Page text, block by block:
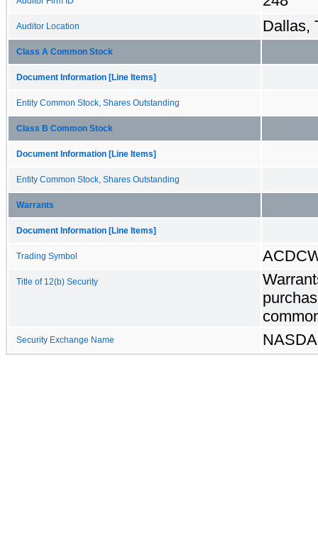
Auditor Location Dallas,
Class A Common Stock
Document Information [Line Items]
Entity Common Stock, Shares Outstanding
Class B Common Stock
Document Information [Line Items]
Entity Common Stock, Shares Outstanding
Warrants
Document Information [Line Items]
Trading Symbol
Title of 12(b) Security
Security Exchange Name